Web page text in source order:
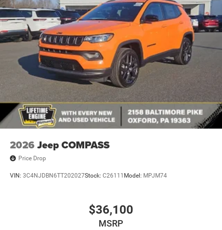
2026 Jeep COMPASS
Price Drop
VIN: 3C4NJDBN6TT202027Stock: C26111 Model: MPJM74
$36,100
MSRP